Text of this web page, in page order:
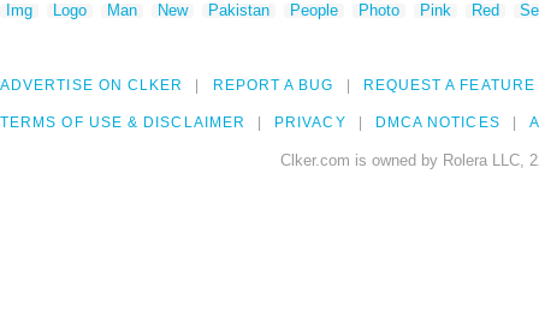
Img
Logo Man New Pakistan People Photo Pink Red
ADVERTISE ON CLKER REPORT A BUG REQUEST A FEATURE
TERMS OF USE & DISCLAIMER PRIVACY DMCA NOTICES
Clker.com is owned by Rolera LLC,